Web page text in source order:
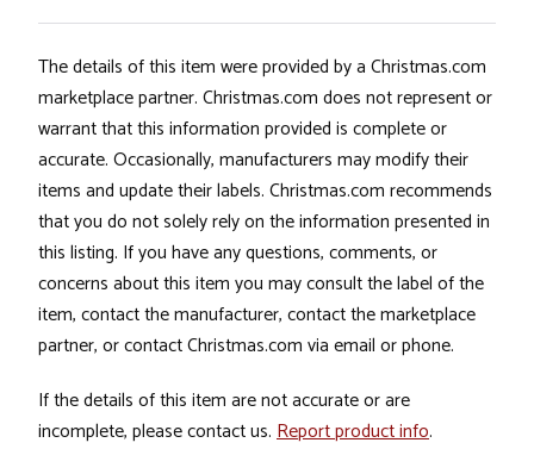
The details of this item were provided by a Christmas.com
marketplace partner. Christmas.com does not represent or
warrant that this information provided is complete or
accurate. Occasionally, manufacturers may modify their
items and update their labels. Christmas.com recommends
that you do not solely rely on the information presented in
this listing. If you have any questions, comments, or
concerns about this item you may consult the label of the
item, contact the manufacturer, contact the marketplace
partner, or contact Christmas.com via email or phone.
If the details of this item are not accurate or are
incomplete, please contact us. Report product info.